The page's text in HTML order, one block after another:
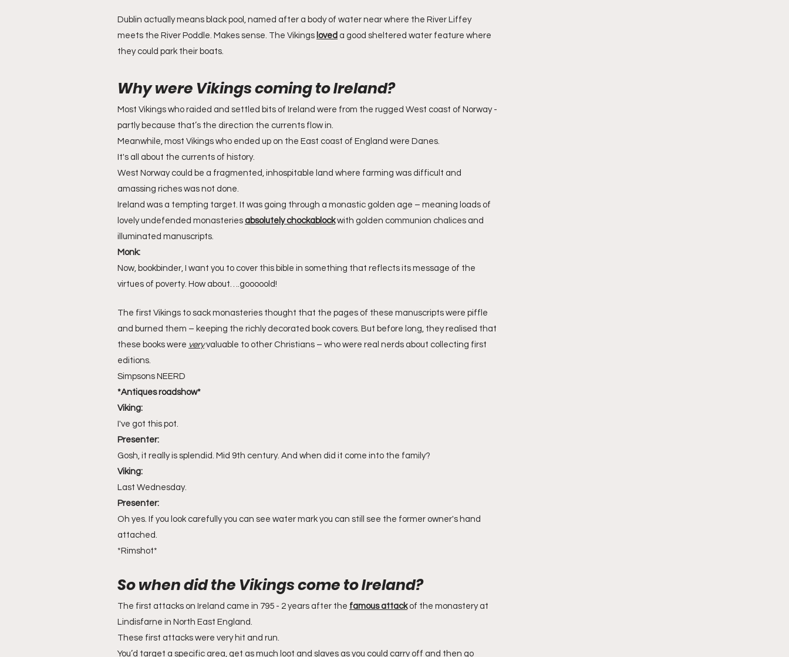
Dublin actually means black pool, named after a body of water near where the River Liffey
meets the River Poddle. Makes sense. The Vikings loved a good sheltered water feature where
they could park their boats.
Why were Vikings coming to Ireland?
Most Vikings who raided and settled bits of Ireland were from the rugged West coast of Norway -
partly because that’s the direction the currents flow in.
Meanwhile, most Vikings who ended up on the East coast of England were Danes.
It's all about the currents of history.
West Norway could be a fragmented, inhospitable land where farming was difficult and
amassing riches was not done.
Ireland was a tempting target. It was going through a monastic golden age – meaning loads of
lovely undefended monasteries absolutely chockablock with golden communion chalices and
illuminated manuscripts.
Monk:
Now, bookbinder, I want you to cover this bible in something that reflects its message of the
virtues of poverty. How about….gooooold!
The first Vikings to sack monasteries thought that the pages of these manuscripts were piffle
and burned them – keeping the richly decorated book covers. But before long, they realised that
these books were very valuable to other Christians – who were real nerds about collecting first
editions.
Simpsons NEERD
*Antiques roadshow*
Viking:
I've got this pot.
Presenter:
Gosh, it really is splendid. Mid 9th century. And when did it come into the family?
Viking:
Last Wednesday.
Presenter:
Oh yes. If you look carefully you can see water mark you can still see the former owner's hand
attached.
*Rimshot*
So when did the Vikings come to Ireland?
The first attacks on Ireland came in 795 - 2 years after the famous attack of the monastery at
Lindisfarne in North East England.
These first attacks were very hit and run.
You’d target a specific area, get as much loot and slaves as you could carry off and then go